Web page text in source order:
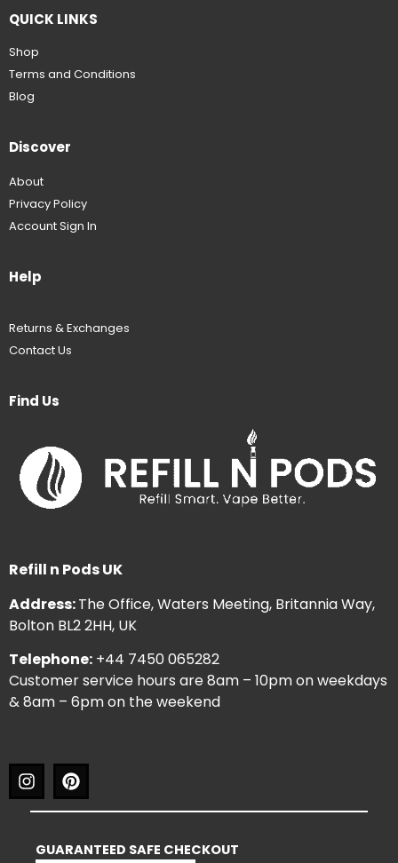
QUICK LINKS
Shop
Terms and Conditions
Blog
Discover
About
Privacy Policy
Account Sign In
Help
Returns & Exchanges
Contact Us
Find Us
Refill n Pods UK
Address:The Office, Waters Meeting, Britannia Way,
Bolton BL2 2HH, UK
Telephone: +44 7450 065282
Customer service hours are 8am – 10pm on weekdays
& 8am – 6pm on the weekend
GUARANTEED SAFE CHECKOUT